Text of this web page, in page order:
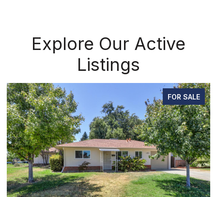
Explore Our Active
Listings
SALE